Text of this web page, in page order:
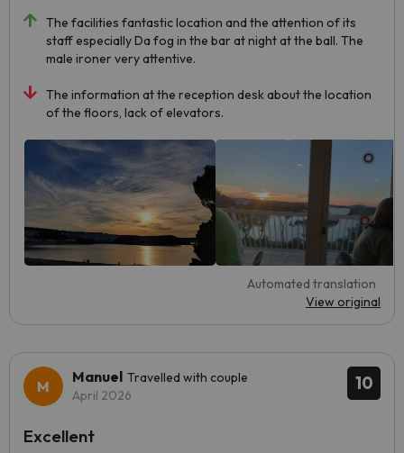
The facilities fantastic location and the attention of its
staff especially Da fog in the bar at night at the ball. The
male ironer very attentive.
The information at the reception desk about the location
of the floors, lack of elevators.
Automated translation
View original
10
Manuel Travelled with couple
April 2026
Excellent